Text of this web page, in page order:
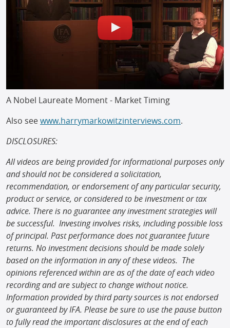
A Nobel Laureate Moment - Market Timing
Also see www.harrymarkowitzinterviews.com.
DISCLOSURES:
All videos are being provided for informational purposes only
and should not be considered a solicitation,
recommendation, or endorsement of any particular security,
product or service, or considered to be investment or tax
advice. There is no guarantee any investment strategies will
be successful. Investing involves risks, including possible loss
of principal. Past performance does not guarantee future
returns. No investment decisions should be made solely
based on the information in any of these videos. The
opinions referenced within are as of the date of each video
recording and are subject to change without notice.
Information provided by third party sources is not endorsed
or guaranteed by IFA. Please be sure to use the pause button
to fully read the important disclosures at the end of each